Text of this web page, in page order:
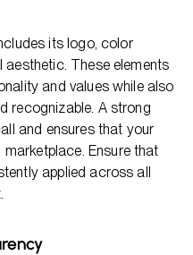
its logo, color
aesthetic. These elements
and values while also
recognizable. A strong
and ensures that your
Ensure that
applied across all